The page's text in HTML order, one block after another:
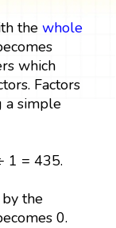
the whole
which
Factors
a simple
1 = 435.
the
0.